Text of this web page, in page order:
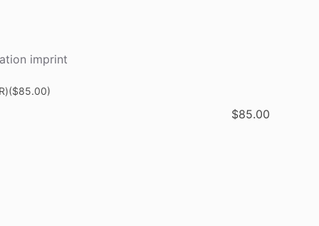
imprint
($85.00)
$85.00